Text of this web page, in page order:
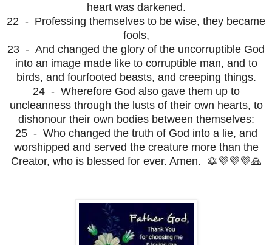
heart was darkened.
22 - Professing themselves to be wise, they became
fools,
23 - And changed the glory of the uncorruptible God
into an image made like to corruptible man, and to
birds, and fourfooted beasts, and creeping things.
24 - Wherefore God also gave them up to
uncleanness through the lusts of their own hearts, to
dishonour their own bodies between themselves:
25 - Who changed the truth of God into a lie, and
worshipped and served the creature more than the
Creator, who is blessed for ever. Amen. 🔯💜💜💜🙏